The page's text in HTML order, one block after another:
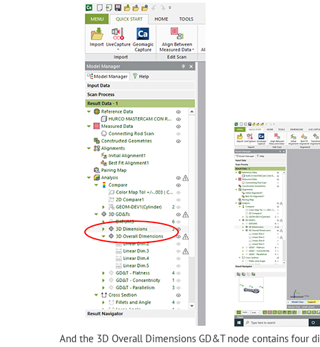
And the 3D Overall Dimensions GD&T node contains four